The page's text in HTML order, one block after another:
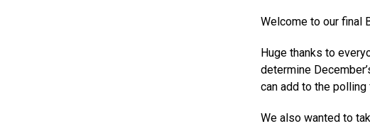
Welcome to our final
Huge thanks to
determine
can add to the polling
We also wanted to